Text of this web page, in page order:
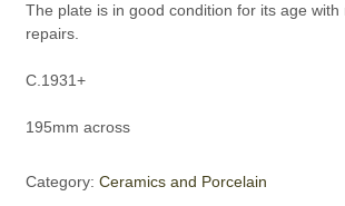
The plate is in good condition for its age with
repairs.
C.1931+
195mm across
Category: Ceramics and Porcelain